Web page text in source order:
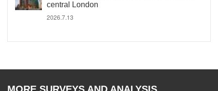
central London
2026.7.13